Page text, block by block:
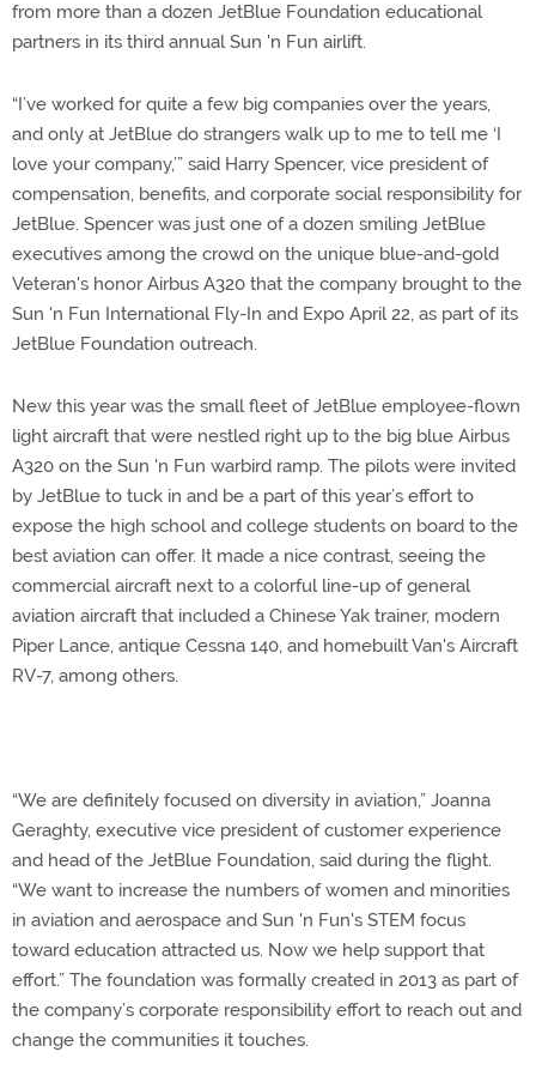
from more than a dozen JetBlue Foundation educational
partners in its third annual Sun 'n Fun airlift.
“I’ve worked for quite a few big companies over the years,
and only at JetBlue do strangers walk up to me to tell me ‘I
love your company,’” said Harry Spencer, vice president of
compensation, benefits, and corporate social responsibility for
JetBlue. Spencer was just one of a dozen smiling JetBlue
executives among the crowd on the unique blue-and-gold
Veteran's honor Airbus A320 that the company brought to the
Sun 'n Fun International Fly-In and Expo April 22, as part of its
JetBlue Foundation outreach.
New this year was the small fleet of JetBlue employee-flown
light aircraft that were nestled right up to the big blue Airbus
A320 on the Sun 'n Fun warbird ramp. The pilots were invited
by JetBlue to tuck in and be a part of this year’s effort to
expose the high school and college students on board to the
best aviation can offer. It made a nice contrast, seeing the
commercial aircraft next to a colorful line-up of general
aviation aircraft that included a Chinese Yak trainer, modern
Piper Lance, antique Cessna 140, and homebuilt Van's Aircraft
RV-7, among others.
“We are definitely focused on diversity in aviation,” Joanna
Geraghty, executive vice president of customer experience
and head of the JetBlue Foundation, said during the flight.
“We want to increase the numbers of women and minorities
in aviation and aerospace and Sun 'n Fun's STEM focus
toward education attracted us. Now we help support that
effort.” The foundation was formally created in 2013 as part of
the company’s corporate responsibility effort to reach out and
change the communities it touches.